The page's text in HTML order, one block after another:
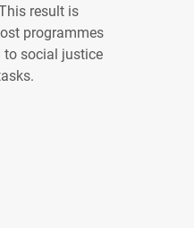
result is
programmes
to social justice